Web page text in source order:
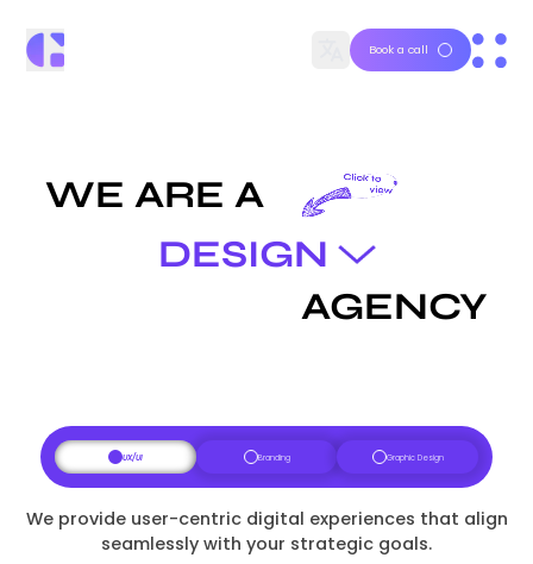
Book a call
WE ARE A
DESIGN
AGENCY
UX/UI Branding Graphic Design
We provide user-centric digital experiences that align
seamlessly with your strategic goals.